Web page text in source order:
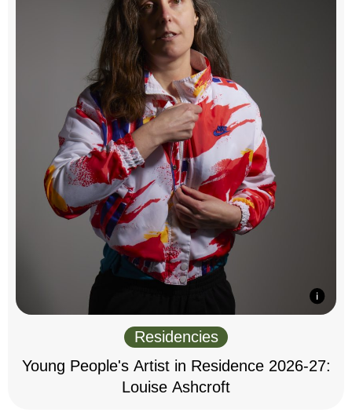
Residencies
Young People's Artist in Residence 2026-27:
Louise Ashcroft